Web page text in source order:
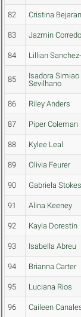
82 Cristina
83 Jazmin
84 Lillian
85
Isadora Simiao
Sevilhano
86 Riley Anders
87 Piper Coleman
88 Kylee Leal
89 Olivia Feurer
90 Gabriela Stokes
91 Alina Keeney
92 Kayla Dorestin
93 Isabella Abreu
94 Brianna Carter
95 Luciana Rios
96 Caileen